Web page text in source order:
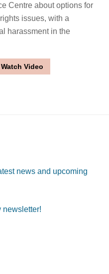
Centre about options for
issues, with a
harassment in the
Watch Video
news and upcoming
newsletter!